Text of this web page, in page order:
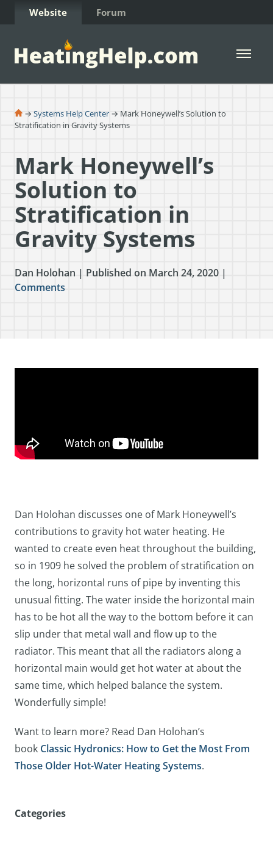
Skip to Content
Website Forum
Open
→Systems Help Center → Mark Honeywell’s Solution to
Stratification in Gravity Systems
Mark Honeywell’s
Solution to
Stratification in
Gravity Systems
Dan Holohan | Published on March 24, 2020 |
Comments
Dan Holohan discusses one of Mark Honeywell’s
contributions to gravity hot water heating. He
wanted to create even heat throughout the building,
so in 1909 he solved the problem of stratification on
the long, horizontal runs of pipe by inventing this
unusual fitting. The water inside the horizontal main
has to be hot all the way to the bottom before it can
slip under that metal wall and flow up to the
radiator. This meant that all the radiators along a
horizontal main would get hot water at about the
same time, which helped balance the system.
Wonderfully simple!
Want to learn more? Read Dan Holohan’s
book Classic Hydronics: How to Get the Most From
Those Older Hot-Water Heating Systems.
Categories